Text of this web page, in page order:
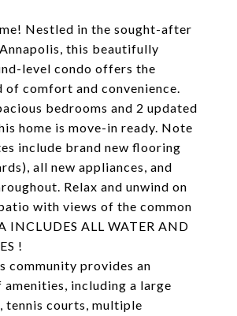
Nestled in the sought-after
this beautifully
level condo offers the
comfort and convenience.
bedrooms and 2 updated
home is move-in ready. Note
include brand new flooring
all new appliances, and
Relax and unwind on
with views of the common
INCLUDES ALL WATER AND
!
community provides an
amenities, including a large
tennis courts, multiple